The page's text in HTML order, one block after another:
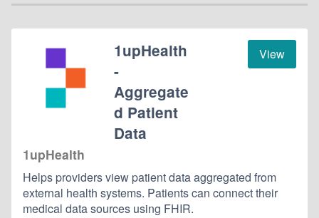
View
1upHealth
-
Aggregate
d Patient
Data
1upHealth
Helps providers view patient data aggregated from
external health systems. Patients can connect their
medical data sources using FHIR.